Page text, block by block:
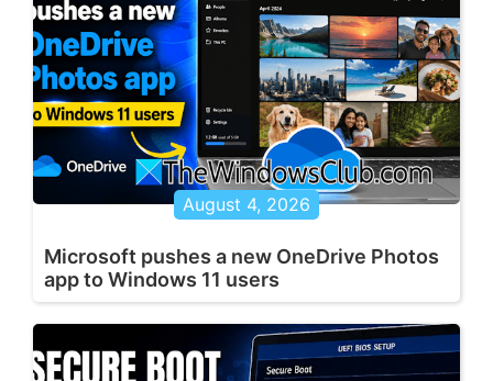
August 4, 2026
Microsoft pushes a new OneDrive Photos
app to Windows 11 users